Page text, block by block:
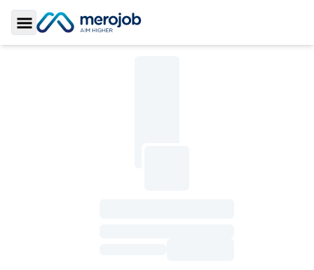
Toggle Sidebar